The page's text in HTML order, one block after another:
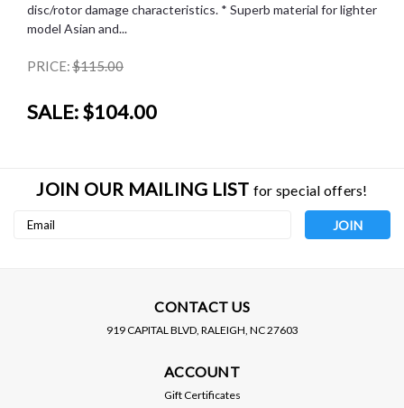
disc/rotor damage characteristics. * Superb material for lighter
model Asian and...
PRICE:$115.00
SALE:$104.00
D2 RACING / RS SERIES
COILOVER / SUSPENSION
EBC BRAKES
EBC / GREEN STUFF /
STREET SPORT / FRONT
JOIN OUR MAILING LIST for special offers!
Email
CONTACT US
919 CAPITAL BLVD, RALEIGH, NC 27603
ACCOUNT
Gift Certificates